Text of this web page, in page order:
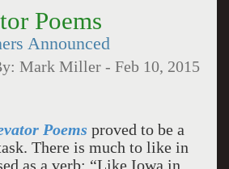
Poems
Announced
Mark Miller -Feb 10, 2015
Poems proved to be a
There is much to like in
as a verb; “Like Iowa in